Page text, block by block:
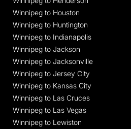
Winnipeg to Houston
Winnipeg to Huntington
Winnipeg to Indianapolis
Winnipeg to Jackson
Winnipeg to Jacksonville
Winnipeg to Jersey City
Winnipeg to Kansas City
Winnipeg to Las Cruces
Winnipeg to Las Vegas
Winnipeg to Lewiston